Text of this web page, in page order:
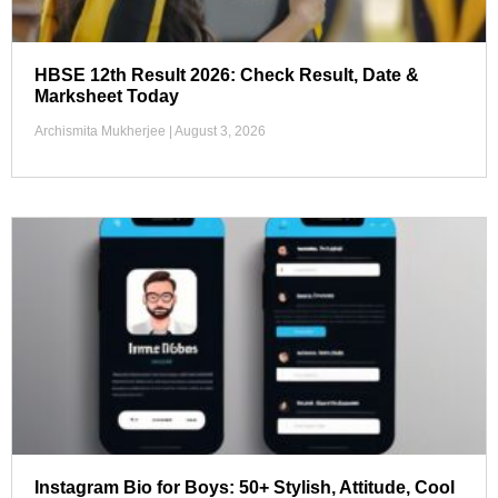
HBSE 12th Result 2026: Check Result, Date &
Marksheet Today
Archismita Mukherjee August 3, 2026
Instagram Bio for Boys: 50+ Stylish, Attitude, Cool